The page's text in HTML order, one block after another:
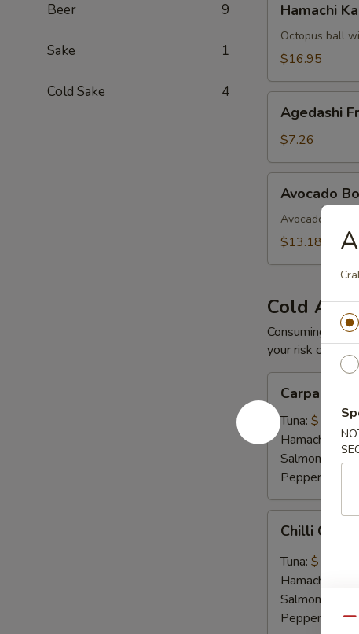
Beer 9
Sake 1
Cold Sake 4
Kama
Hamachi
Octopus ball
$16.95
Fried
Tofu
Agedashi
$7.26
Bomb
Avocado
Avocado with
$13.18
Cold
Consuming raw
your risk of
Carpaccio
Tuna: $16.50
Hamachi:
Salmon:
Pepper Tuna:
Carpaccio
Chilli
Tuna: $16.50
Hamachi:
Salmon:
Pepper Tuna: